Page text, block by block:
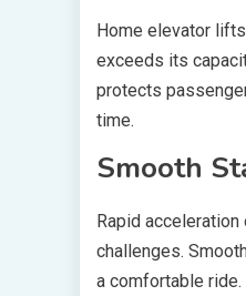
Home elevator
exceeds its
protects
time.
Smooth
Rapid
challenges.
a comfortable